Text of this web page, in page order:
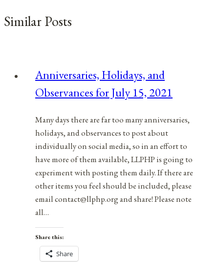
Similar Posts
Anniversaries, Holidays, and
Observances for July 15, 2021
Many days there are far too many anniversaries,
holidays, and observances to post about
individually on social media, so in an effort to
have more of them available, LLPHP is going to
experiment with posting them daily. If there are
other items you feel should be included, please
email contact@llphp.org and share! Please note
all…
Share this:
Share